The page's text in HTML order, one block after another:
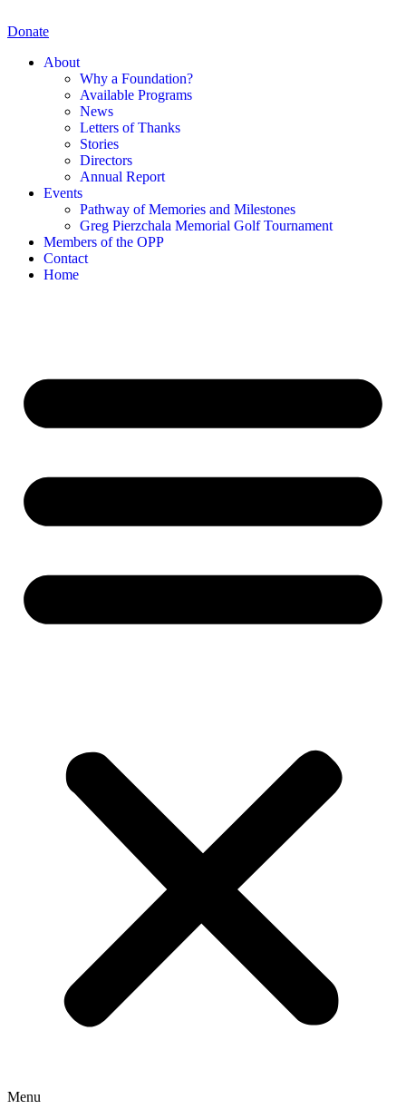
to
Donate
About
Why a Foundation?
Available Programs
News
Letters of Thanks
Stories
Directors
Annual Report
Events
Pathway of Memories and Milestones
Greg Pierzchala Memorial Golf Tournament
Members of the OPP
Contact
Home
Menu